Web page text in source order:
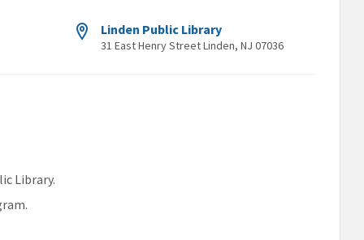
Linden Public Library
31 East Henry Street Linden, NJ 07036
Library.